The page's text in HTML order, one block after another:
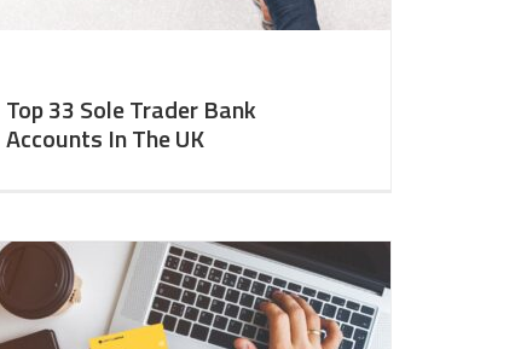
Top 33 Sole Trader Bank
Accounts In The UK